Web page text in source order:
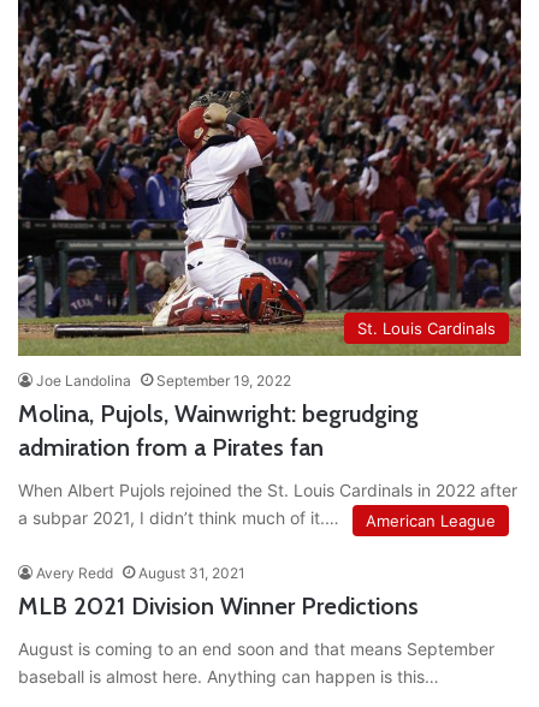
St. Louis Cardinals
Joe Landolina September 19, 2022
Molina, Pujols, Wainwright: begrudging
admiration from a Pirates fan
When Albert Pujols rejoined the St. Louis Cardinals in 2022 after
a subpar 2021, I didn’t think much of it.…
American League
Avery Redd August 31, 2021
MLB 2021 Division Winner Predictions
August is coming to an end soon and that means September
baseball is almost here. Anything can happen is this…